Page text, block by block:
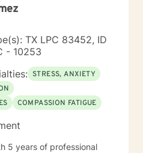
TX LPC 83452, ID
- 10253
STRESS, ANXIETY
COMPASSION FATIGUE
5 years of professional